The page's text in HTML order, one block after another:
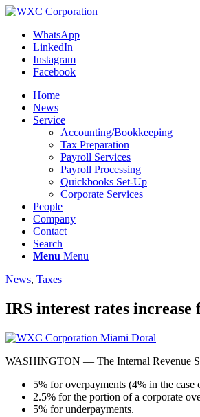
WhatsApp
LinkedIn
Instagram
Facebook
Home
News
Service
Accounting/Bookkeeping
Tax Preparation
Payroll Services
Payroll Processing
Quickbooks Set-Up
Corporate Services
People
Company
Contact
Search
Menu Menu
News, Taxes
IRS interest rates
WASHINGTON — The Internal Revenue
5% for overpayments (4% in the case
2.5% for the portion of a corporate
5% for underpayments.